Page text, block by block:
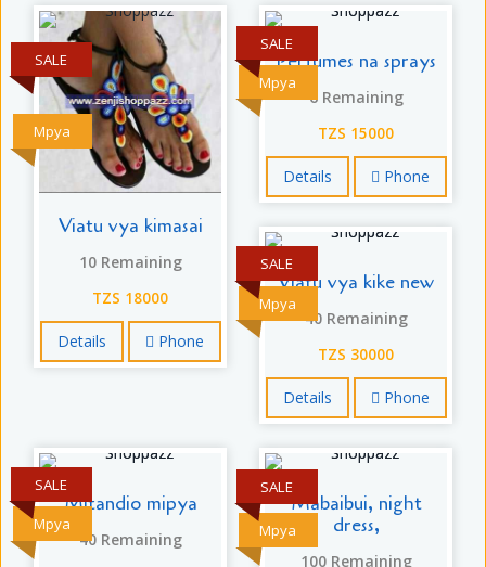
Mpya
SALE
Viatu vya kimasai
10 Remaining
TZS 18000
Details Phone
Mpya
SALE
Perfumes na sprays
6 Remaining
TZS 15000
Details Phone
Mpya
SALE
Viatu vya kike new
40 Remaining
TZS 30000
Details Phone
Mpya
SALE
Mitandio mipya
40 Remaining Mpya
SALE
Mabaibui, night
dress,
100 Remaining